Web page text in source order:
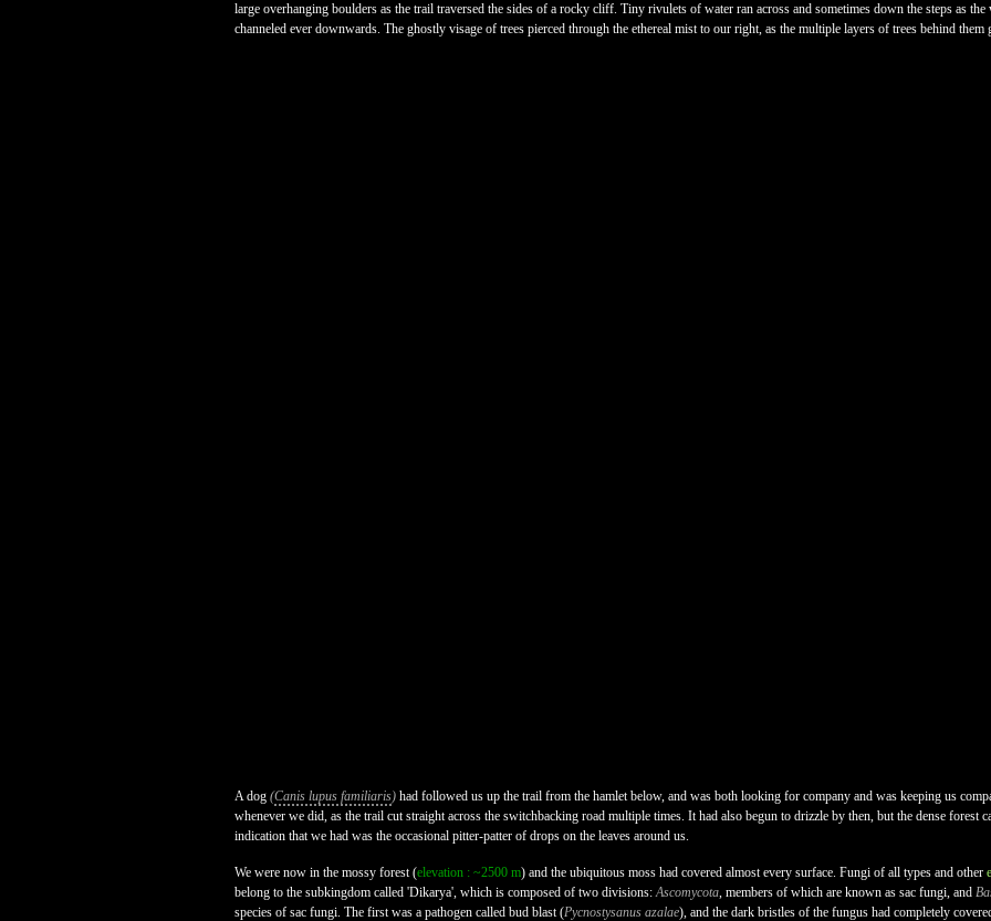
large overhanging boulders as the trail traversed the sides of a rocky cliff. Tiny rivulets of water ran across and sometimes down the steps as
channeled ever downwards. The ghostly visage of trees pierced through the ethereal mist to our right, as the multiple layers of trees behind
A dog (Canis lupus familiaris) had followed us up the trail from the hamlet below, and was both looking for company and was keeping us
whenever we did, as the trail cut straight across the switchbacking road multiple times. It had also begun to drizzle by then, but the dense forest
indication that we had was the occasional pitter-patter of drops on the leaves around us.
We were now in the mossy forest (elevation : ~2500 m) and the ubiquitous moss had covered almost every surface. Fungi of all types and other
belong to the subkingdom called 'Dikarya', which is composed of two divisions:Ascomycota, members of which are known as sac fungi, and
species of sac fungi. The first was a pathogen called bud blast (Pycnostysanus azalae), and the dark bristles of the fungus had completely